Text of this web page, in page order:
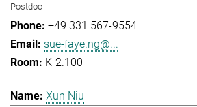
Postdoc
+49 331 567-9554
sue-faye.ng@...
K-2.100
Xun Niu